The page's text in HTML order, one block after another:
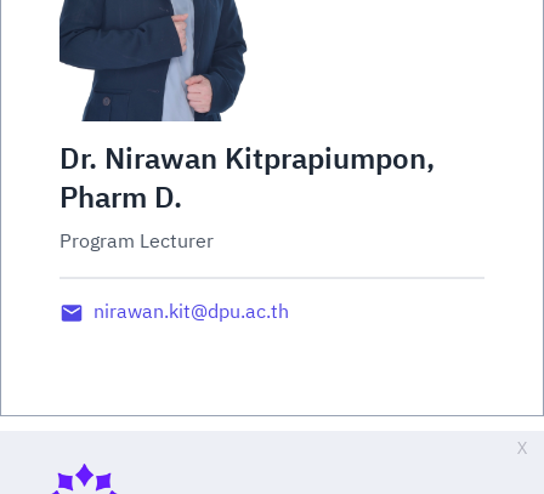
X
Dr. Nirawan Kitprapiumpon,
Pharm D.
Program Lecturer
nirawan.kit@dpu.ac.th